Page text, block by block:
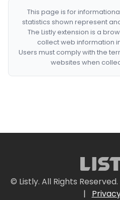
This page is for
statistics shown represent
The Listly extension is a
collect web information
Users must comply with the
websites when
© Listly. All Rights Reserved.
|